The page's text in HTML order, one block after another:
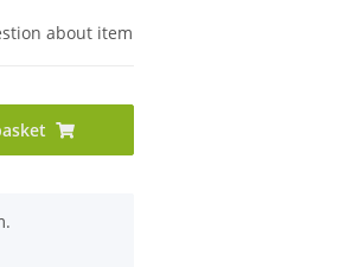
about item